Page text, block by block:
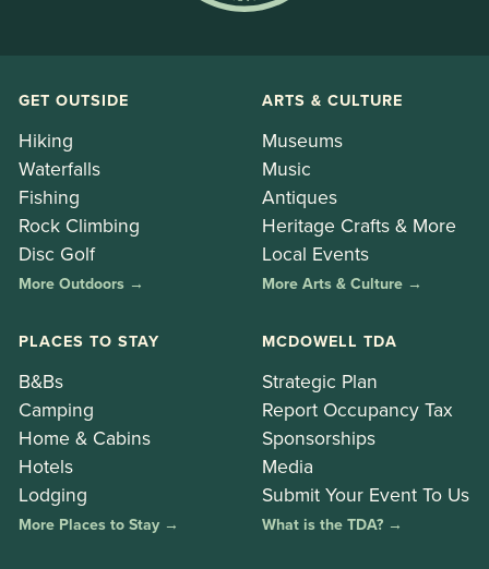
GET OUTSIDE
Hiking
Waterfalls
Fishing
Rock Climbing
Disc Golf
More Outdoors →
ARTS & CULTURE
Museums
Music
Antiques
Heritage Crafts & More
Local Events
More Arts & Culture →
PLACES TO STAY
B&Bs
Camping
Home & Cabins
Hotels
Lodging
More Places to Stay →
MCDOWELL TDA
Strategic Plan
Report Occupancy Tax
Sponsorships
Media
Submit Your Event To Us
What is the TDA? →